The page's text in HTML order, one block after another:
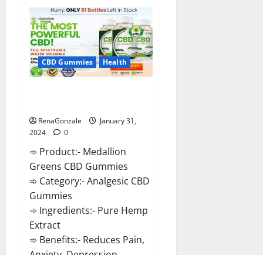
Keto
Gummies?
CBD Gummies Health
RenaGonzale
January 31,
2024
0
➾ Product:- Medallion
Greens CBD Gummies
➾ Category:- Analgesic CBD
Gummies
➾ Ingredients:- Pure Hemp
Extract
➾ Benefits:- Reduces Pain,